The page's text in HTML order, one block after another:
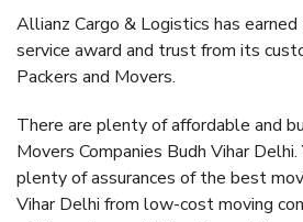
Allianz Cargo & Logistics has
service award and trust from its
Packers and Movers.
There are plenty of affordable and
Movers Companies Budh Vihar Delhi.
plenty of assurances of the best
Vihar Delhi from low-cost moving